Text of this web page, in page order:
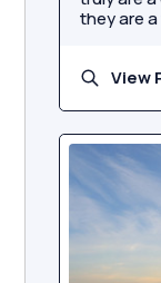
they are
View